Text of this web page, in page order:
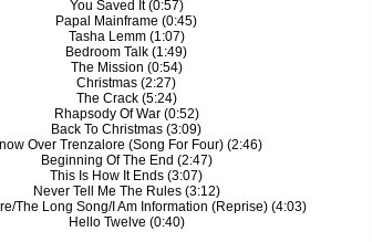
You Saved It (0:57)
Papal Mainframe (0:45)
Tasha Lemm (1:07)
Bedroom Talk (1:49)
The Mission (0:54)
Christmas (2:27)
The Crack (5:24)
Rhapsody Of War (0:52)
Back To Christmas (3:09)
Over Trenzalore (Song For Four) (2:46)
Beginning Of The End (2:47)
This Is How It Ends (3:07)
Never Tell Me The Rules (3:12)
The Long Song/I Am Information (Reprise) (4:03)
Hello Twelve (0:40)